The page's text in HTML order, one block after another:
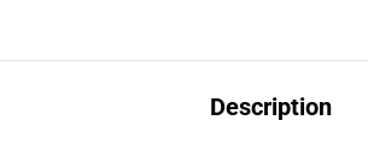
Description